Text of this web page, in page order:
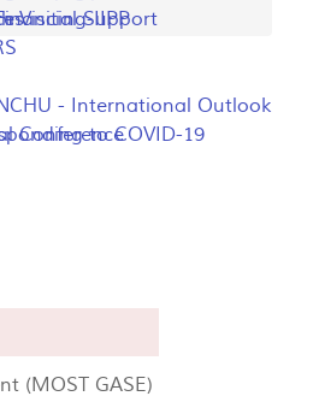
- International Outlook
to COVID-19
Support
Visiting-IIPP
Conference
(MOST GASE)